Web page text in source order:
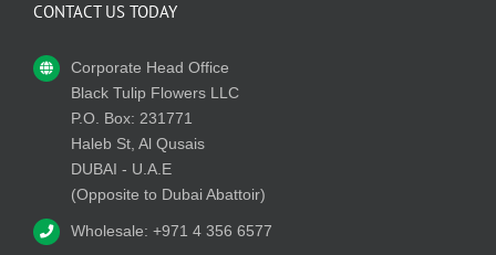
CONTACT US TODAY
Corporate Head Office
Black Tulip Flowers LLC
P.O. Box: 231771
Haleb St, Al Qusais
DUBAI - U.A.E
(Opposite to Dubai Abattoir)
Wholesale: +971 4 356 6577